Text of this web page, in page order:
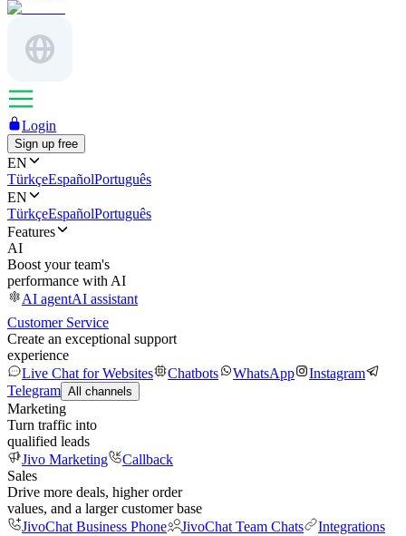
Login
Sign up free
EN
TürkçeEspañolPortuguês
EN
TürkçeEspañolPortuguês
Features
AI
Boost your team's
performance with AI
AI agentAI assistant
Customer Service
Create an exceptional support
experience
Live Chat for Websites
Chatbots WhatsApp
Instagram
Telegram All channels
Marketing
Turn traffic into
qualified leads
Jivo Marketing
Callback
Sales
Drive more deals, higher order
values, and a larger customer base
JivoChat Business Phone
JivoChat Team Chats
Integrations